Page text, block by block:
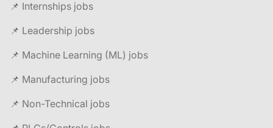
📌 Internships jobs
📌 Leadership jobs
📌 Machine Learning (ML) jobs
📌 Manufacturing jobs
📌 Non-Technical jobs